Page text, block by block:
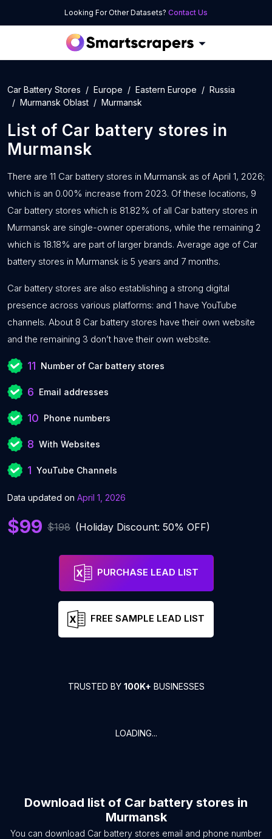
Looking For Other Datasets? Contact Us
Car Battery Stores Europe Eastern Europe
Russia
Murmansk Oblast
Murmansk
List of Car battery stores in
Murmansk
There are 11 Car battery stores in Murmansk as of April 1, 2026;
which is an 0.00% increase from 2023. Of these locations, 9
Car battery stores which is 81.82% of all Car battery stores in
Murmansk are single-owner operations, while the remaining 2
which is 18.18% are part of larger brands. Average age of Car
battery stores in Murmansk is 5 years and 7 months.
Car battery stores are also establishing a strong digital
presence across various platforms: and 1 have YouTube
channels. About 8 Car battery stores have their own website
and the remaining 3 don’t have their own website.
11 Number of Car battery stores
6 Email addresses
10 Phone numbers
8 With Websites
1 YouTube Channels
Data updated on April 1, 2026
$99 $198 (Holiday Discount: 50% OFF)
PURCHASE LEAD LIST
FREE SAMPLE LEAD LIST
TRUSTED BY 100K+ BUSINESSES
LOADING...
Download list of Car battery stores in
Murmansk
You can download Car battery stores email and phone number